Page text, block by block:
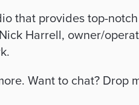
that provides top-
Harrell, owner/
Want to chat? Drop